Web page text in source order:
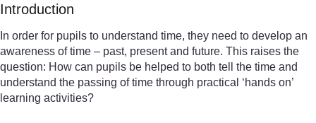
Introduction
In order for pupils to understand time, they need to develop an
awareness of time – past, present and future. This raises the
question: How can pupils be helped to both tell the time and
understand the passing of time through practical ‘hands on’
learning activities?